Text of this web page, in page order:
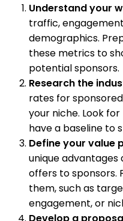
Understand your
traffic,
demographics.
these metrics to
potential sponsors.
Research the
rates for
your niche. Look
have a baseline to
Define your value
unique
offers to sponsors.
them, such as
engagement, or
Develop a